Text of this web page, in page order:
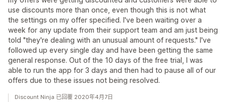
use discounts more than once, even though this is not what
the settings on my offer specified. I've been waiting over a
week for any update from their support team and am just being
told "they're dealing with an unusual amount of requests." I've
followed up every single day and have been getting the same
general response. Out of the 10 days of the free trial, I was
able to run the app for 3 days and then had to pause all of our
offers due to these issues not being resolved.
Discount Ninja 已回覆 2020年4月7日